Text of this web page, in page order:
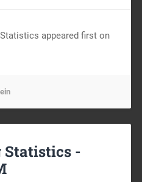
appeared first on
Statistics -